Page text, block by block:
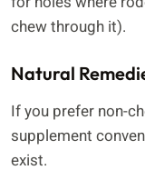
chew through it).
Natural
If you prefer non-
supplement
exist.